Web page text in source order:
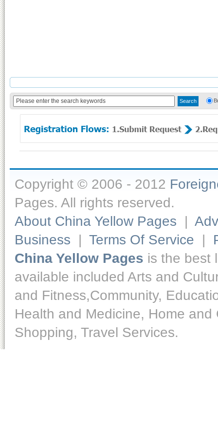
Copyright © 2006 - 2012
Pages. All rights reserved.
About China Yellow Pages |
Business | Terms Of Service |
China Yellow Pages is the best
available included Arts and
and Fitness,Community,
Health and Medicine, Home
Shopping, Travel Services.